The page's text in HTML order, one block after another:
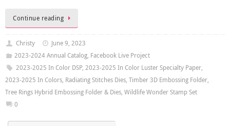
Continue reading
Christy
June 9, 2023
2023-2024 Annual Catalog, Facebook Live Project
2023-2025 In Color DSP, 2023-2025 In Color Luster Specialty Paper,
2023-2025 In Colors, Radiating Stitches Dies, Timber 3D Embossing Folder,
Tree Rings Hybrid Embossing Folder & Dies, Wildlife Wonder Stamp Set
0